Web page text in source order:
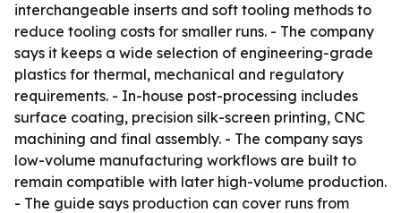
interchangeable inserts and soft tooling methods to
reduce tooling costs for smaller runs. - The company
says it keeps a wide selection of engineering-grade
plastics for thermal, mechanical and regulatory
requirements. - In-house post-processing includes
surface coating, precision silk-screen printing, CNC
machining and final assembly. - The company says
low-volume manufacturing workflows are built to
remain compatible with later high-volume production.
- The guide says production can cover runs from